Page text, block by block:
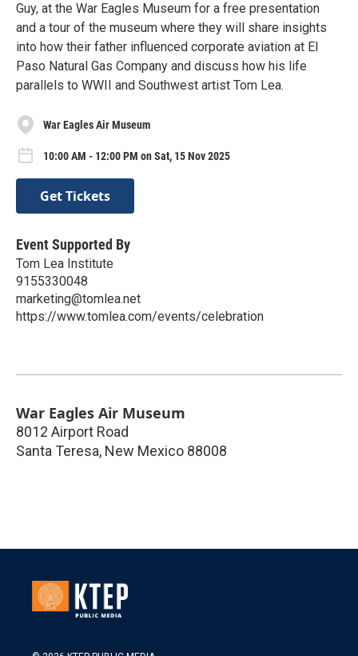
Guy, at the War Eagles Museum for a free presentation
and a tour of the museum where they will share insights
into how their father influenced corporate aviation at El
Paso Natural Gas Company and discuss how his life
parallels to WWII and Southwest artist Tom Lea.
War Eagles Air Museum
10:00 AM - 12:00 PM on Sat, 15 Nov 2025
Get Tickets
Event Supported By
Tom Lea Institute
9155330048
marketing@tomlea.net
https://www.tomlea.com/events/celebration
War Eagles Air Museum
8012 Airport Road
Santa Teresa, New Mexico 88008